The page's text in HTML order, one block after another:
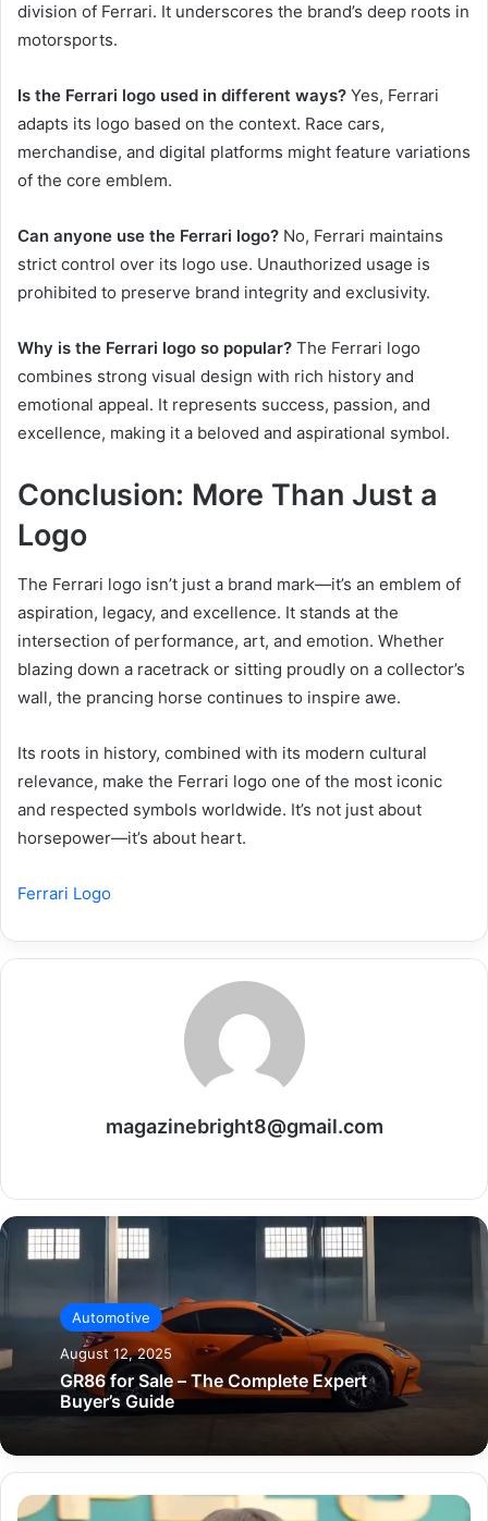
division of Ferrari. It underscores the brand’s deep roots in
motorsports.
Is the Ferrari logo used in different ways? Yes, Ferrari
adapts its logo based on the context. Race cars,
merchandise, and digital platforms might feature variations
of the core emblem.
Can anyone use the Ferrari logo? No, Ferrari maintains
strict control over its logo use. Unauthorized usage is
prohibited to preserve brand integrity and exclusivity.
Why is the Ferrari logo so popular? The Ferrari logo
combines strong visual design with rich history and
emotional appeal. It represents success, passion, and
excellence, making it a beloved and aspirational symbol.
Conclusion: More Than Just a
Logo
The Ferrari logo isn’t just a brand mark—it’s an emblem of
aspiration, legacy, and excellence. It stands at the
intersection of performance, art, and emotion. Whether
blazing down a racetrack or sitting proudly on a collector’s
wall, the prancing horse continues to inspire awe.
Its roots in history, combined with its modern cultural
relevance, make the Ferrari logo one of the most iconic
and respected symbols worldwide. It’s not just about
horsepower—it’s about heart.
Ferrari Logo
magazinebright8@gmail.com
Automotive
August 12, 2025
GR86 for Sale – The Complete Expert
Buyer’s Guide
Sydney